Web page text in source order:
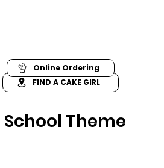
FIND A CAKE GIRL
Online Ordering
Theme